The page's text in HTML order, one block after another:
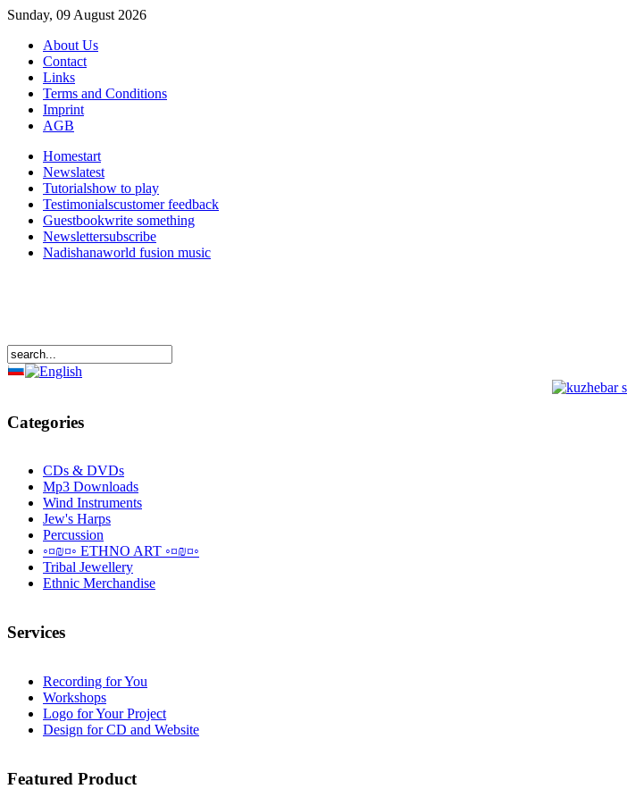
Sunday, 09 August 2026
About Us
Contact
Links
Terms and Conditions
Imprint
AGB
Homestart
Newslatest
Tutorialshow to play
Testimonialscustomer feedback
Guestbookwrite something
Newslettersubscribe
Nadishanaworld fusion music
Categories
CDs & DVDs
Mp3 Downloads
Wind Instruments
Jew's Harps
Percussion
◦¤₪¤◦ ETHNO ART ◦¤₪¤◦
Tribal Jewellery
Ethnic Merchandise
Services
Recording for You
Workshops
Logo for Your Project
Design for CD and Website
Featured Product